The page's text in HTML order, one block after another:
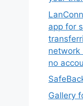
app for
no
Gallery